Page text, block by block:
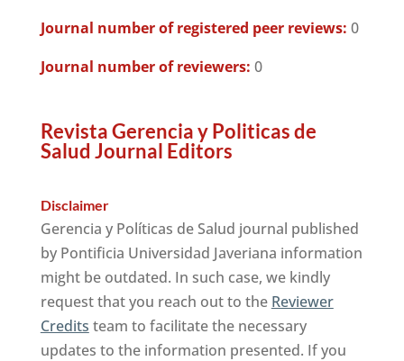
Journal number of registered peer reviews: 0
Journal number of reviewers: 0
Revista Gerencia y Politicas de
Salud Journal Editors
Disclaimer
Gerencia y Políticas de Salud journal published
by Pontificia Universidad Javeriana information
might be outdated. In such case, we kindly
request that you reach out to the Reviewer
Credits team to facilitate the necessary
updates to the information presented. If you